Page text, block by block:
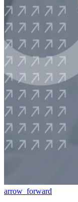
arrow_forward